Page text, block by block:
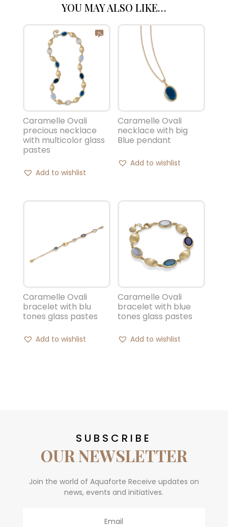
YOU MAY ALSO LIKE…
Caramelle Ovali
precious necklace
with multicolor glass
pastes
Add to wishlist
Caramelle Ovali
necklace with big
Blue pendant
Add to wishlist
Caramelle Ovali
bracelet with blu
tones glass pastes
Add to wishlist
Caramelle Ovali
bracelet with blue
tones glass pastes
Add to wishlist
SUBSCRIBE
OUR NEWSLETTER
Join the world of Aquaforte Receive updates on
news, events and initiatives.